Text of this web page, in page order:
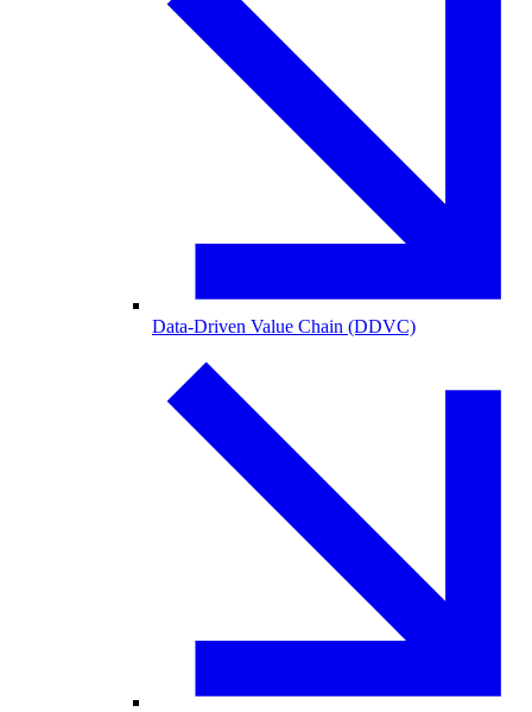
Data-Driven Value Chain (DDVC)